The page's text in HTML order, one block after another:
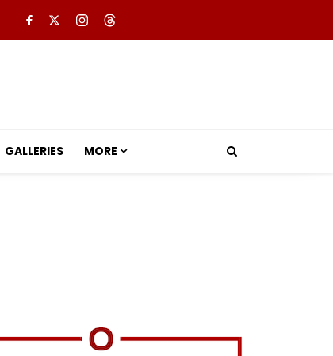
GALLERIES MORE